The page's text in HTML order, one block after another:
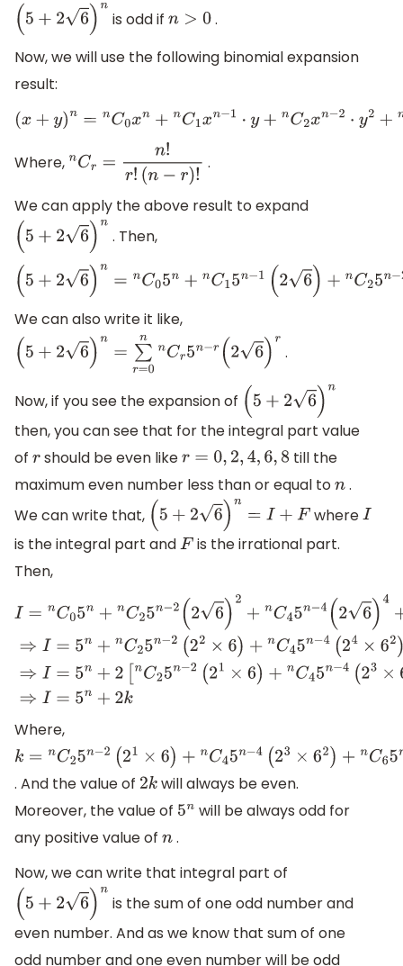
( 5+ 26 )n is odd if n> 0
.
Now, we will use the following binomial expansion
result:
(x +y)n=n C0 x n+nC1xn−1⋅y +n C2x n− 2
Where, nCr=n! r!(n−r)! .
We can apply the above result to expand
( 5+ 26 )n . Then,
( 5+ 26 )n=n C 5n +nC15n −1( 26)+nC 25 n −2(26) 2+ nC35n−
We can also write it like,
( 5+ 26 )n=∑ r 0n nCr 5n−r(26 ) .
Now, if you see the expansion of ( 5+ 26 )n
then, you can see that for the integral part value
of rshould be even liker=0, 2,4 ,6, 8
till the
maximum even number less than or equal ton.
We can write that, ( 5+ 26 )n=I+F whereI
is the integral part andF is the irrational part.
Then,
=n C 05n + C2 n−2( 2+n C4 5n− 4( 6)4+ 65n 6( 26 )
Where,
k=n C25n−2 2 ×6) +n C4 5n −4(23×6 2 )+nC6 5n−6 (2 5×63)
. And the value of 2k will always be even.
Moreover, the value of 5n will be always odd for
any positive value of n.
Now, we can write that integral part of
( 5+ 26 )n
is the sum of one odd number and
even number. And as we know that sum of one
odd number and one even number will be odd